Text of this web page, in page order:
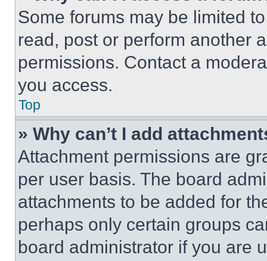
Some forums may be limited
read, post or perform another
permissions. Contact a
you access.
Top
» Why can’t I add
Attachment permissions are
per user basis. The board
attachments to be added for
perhaps only certain groups
board administrator if you are